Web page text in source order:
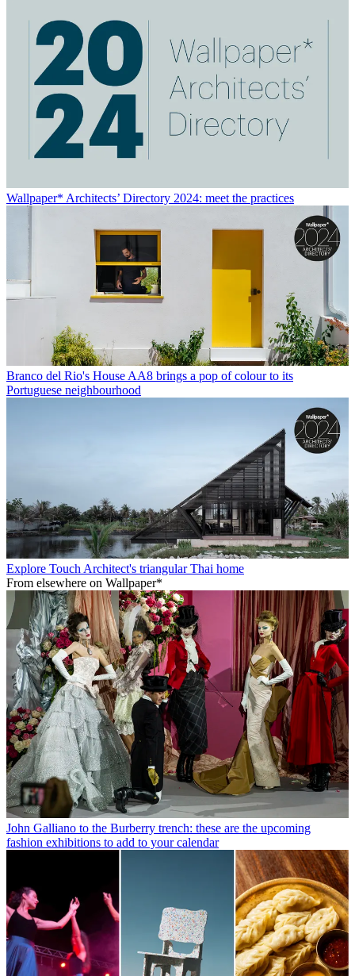
Wallpaper* Architects’ Directory 2024: meet the practices
Branco del Rio's House AA8 brings a pop of colour to its
Portuguese neighbourhood
Explore Touch Architect's triangular Thai home
From elsewhere on Wallpaper*
John Galliano to the Burberry trench: these are the upcoming
fashion exhibitions to add to your calendar